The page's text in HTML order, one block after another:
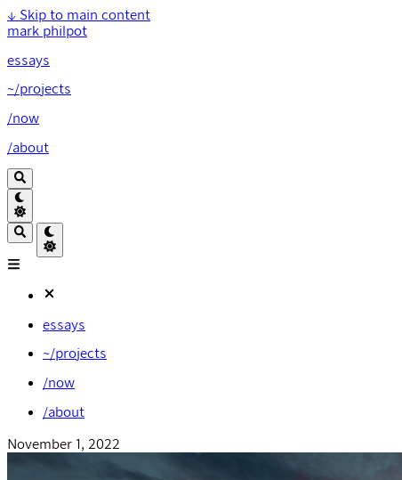
↓ Skip to main content
mark philpot
essays
~/projects
/now
/about
essays
~/projects
/now
/about
November 1, 2022